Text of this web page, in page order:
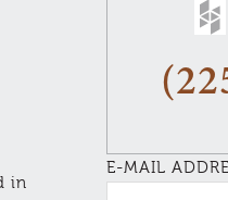
E-MAIL
in